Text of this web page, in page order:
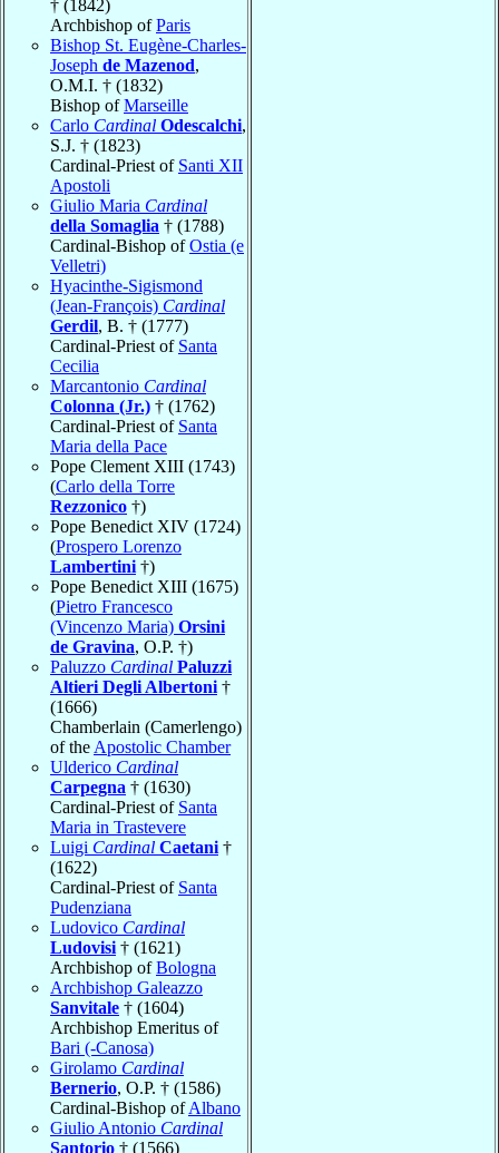
† (1842)
Archbishop ofParis
Bishop St. Eugène-Charles-
Joseph de Mazenod,
O.M.I. † (1832)
Bishop ofMarseille
Carlo Cardinal Odescalchi,
S.J. † (1823)
Cardinal-Priest of Santi XII
Apostoli
Giulio Maria Cardinal
della Somaglia † (1788)
Cardinal-Bishop ofOstia (e
Velletri)
Hyacinthe-Sigismond
(Jean-François) Cardinal
Gerdil, B. † (1777)
Cardinal-Priest of Santa
Cecilia
Marcantonio Cardinal
Colonna (Jr.) † (1762)
Cardinal-Priest of Santa
Maria della Pace
Pope Clement XIII (1743)
(Carlo della Torre
Rezzonico †)
Pope Benedict XIV (1724)
(Prospero Lorenzo
Lambertini †)
Pope Benedict XIII (1675)
(Pietro Francesco
(Vincenzo Maria) Orsini
de Gravina, O.P. †)
Paluzzo Cardinal Paluzzi
Altieri Degli Albertoni †
(1666)
Chamberlain (Camerlengo)
of the Apostolic Chamber
Ulderico Cardinal
Carpegna † (1630)
Cardinal-Priest of Santa
Maria in Trastevere
Luigi Cardinal Caetani †
(1622)
Cardinal-Priest of Santa
Pudenziana
Ludovico Cardinal
Ludovisi † (1621)
Archbishop ofBologna
Archbishop Galeazzo
Sanvitale † (1604)
Archbishop Emeritus of
Bari (-Canosa)
Girolamo Cardinal
Bernerio, O.P. † (1586)
Cardinal-Bishop ofAlbano
Giulio Antonio Cardinal
Santorio † (1566)